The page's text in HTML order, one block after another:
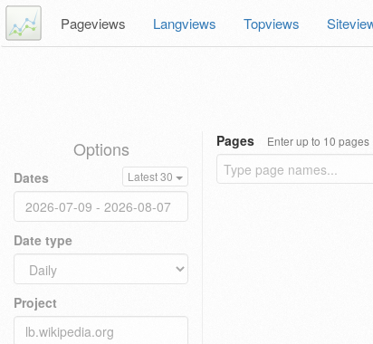
Pageviews Langviews Topviews
Options
Dates Latest 30
Date type
Project
Pages Enter up to 10 pages